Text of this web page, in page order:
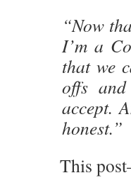
“Now
I’m a
that we
offs
accept.
honest.”
This